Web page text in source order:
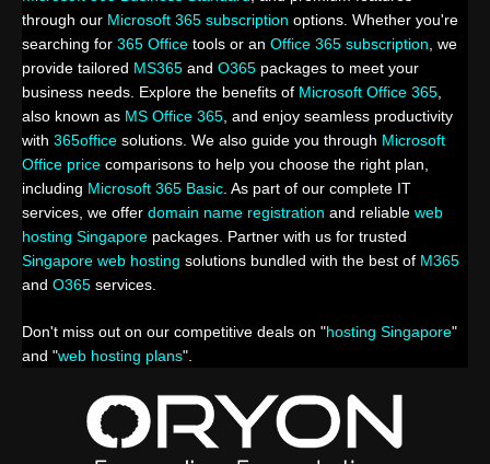
through our Microsoft 365 subscription options. Whether you're
searching for 365 Office tools or an Office 365 subscription , we
provide tailored MS365 and O365 packages to meet your
business needs. Explore the benefits of Microsoft Office 365
also known as MS Office 365 , and enjoy seamless productivity
with 365office solutions. We also guide you through Microsoft
Office price comparisons to help you choose the right plan,
including Microsoft 365 Basic . As part of our complete IT
services, we offer domain name registration and reliable web
hosting Singapore packages. Partner with us for trusted
Singapore web hosting solutions bundled with the best of M365
and O365 services.
Don't miss out on our competitive deals on "hosting Singapore"
and "web hosting plans".